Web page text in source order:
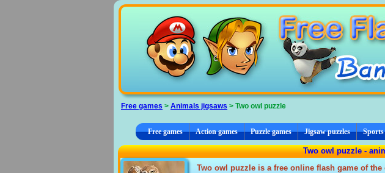
Free games > Animals jigsaws > Two owl puzzle
Free games Action games Puzzle games Jigsaw puzzles Sports
Two owl puzzle -
Two owl puzzle is a free online flash game of the
Cookies management panel